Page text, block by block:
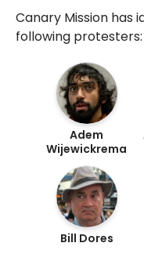
Canary Mission has
following protesters:
Adem
Wijewickrema
Bill Dores